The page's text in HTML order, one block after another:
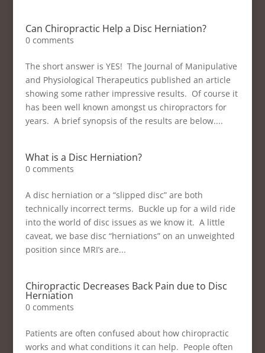
Can Chiropractic Help a Disc Herniation?
0 comments
The short answer is YES! The Journal of Manipulative
and Physiological Therapeutics published an article
showing some rather impressive results. Of course it
has been well known amongst us chiropractors for
years. A brief synopsis of the results are below....
What is a Disc Herniation?
0 comments
A disc herniation or a “slipped disc” are both
technically incorrect terms. Buckle up for a wild ride
into the world of disc issues as we know it. A little
caveat, we base disc “herniations” on an unweighted
position since MRI’s are...
Chiropractic Decreases Back Pain due to Disc
Herniation
0 comments
Patients are often confused about how chiropractic
works and what conditions it can help. People often